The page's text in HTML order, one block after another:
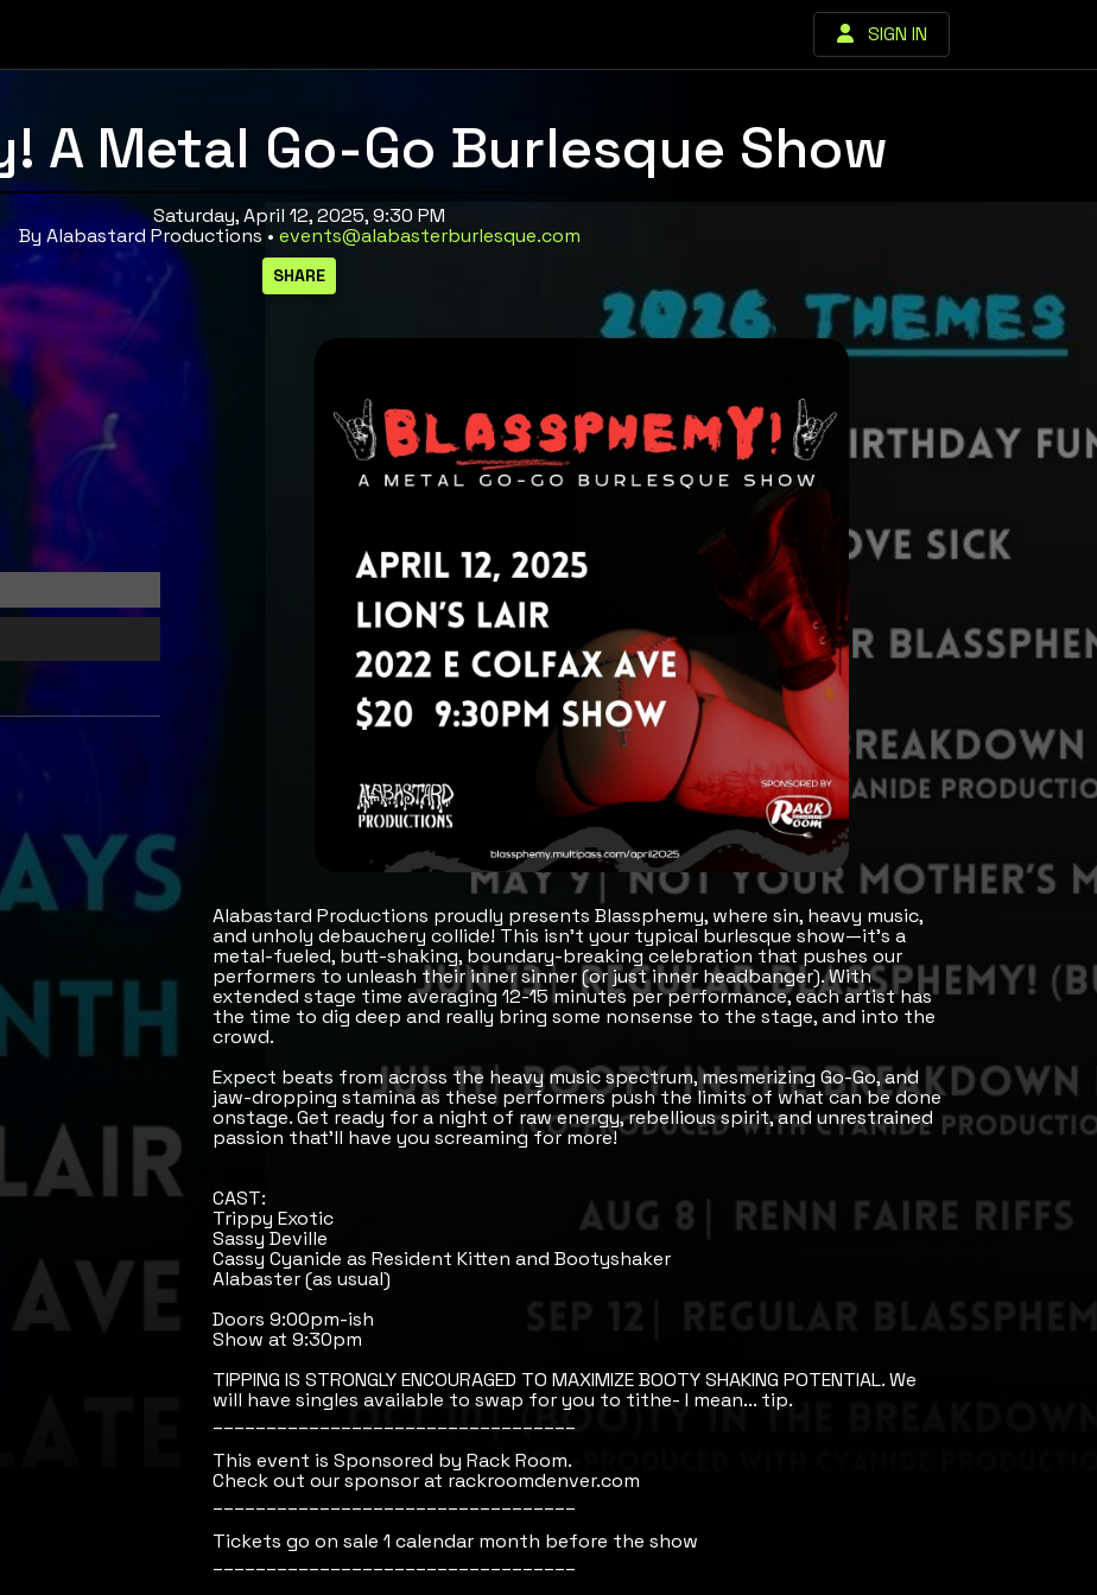
SIGN IN
A Metal Go-Go Burlesque Show
Saturday, April 12, 2025, 9:30 PM
By Alabastard Productions • events@alabasterburlesque.com
Alabastard Productions proudly presents Blassphemy, where sin, heavy music,
and unholy debauchery collide! This isn’t your typical burlesque show—it's a
metal-fueled, butt-shaking, boundary-breaking celebration that pushes our
performers to unleash their inner sinner (or just inner headbanger). With
extended stage time averaging 12-15 minutes per performance, each artist has
the time to dig deep and really bring some nonsense to the stage, and into the
crowd.
Expect beats from across the heavy music spectrum, mesmerizing Go-Go, and
jaw-dropping stamina as these performers push the limits of what can be done
onstage. Get ready for a night of raw energy, rebellious spirit, and unrestrained
passion that’ll have you screaming for more!
CAST:
Trippy Exotic
Sassy Deville
Cassy Cyanide as Resident Kitten and Bootyshaker
Alabaster (as usual)
Doors 9:00pm-ish
Show at 9:30pm
TIPPING IS STRONGLY ENCOURAGED TO MAXIMIZE BOOTY SHAKING POTENTIAL. We
will have singles available to swap for you to tithe- I mean... tip.
This event is Sponsored by Rack Room.
Check out our sponsor at rackroomdenver.com
Tickets go on sale 1 calendar month before the show